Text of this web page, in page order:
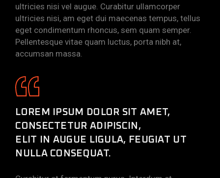
ultricies nisi vel augue. Curabitur ullamcorper
ultricies nisi, am eget dui maecenas tempus, tellus
eget condimentum rhoncus, sem quam semper.
Pellentesque vitae quam luctus, porta nibh at,
accumsan massa.
LOREM IPSUM DOLOR SIT AMET,
CONSECTETUR ADIPISCIN,
ELIT IN AUGUE LIGULA, FEUGIAT UT
NULLA CONSEQUAT.